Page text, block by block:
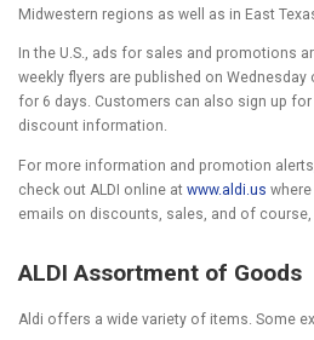
Midwestern regions as well as in East
In the U.S., ads for sales and promotions
weekly flyers are published on Wednesday
for 6 days. Customers can also sign up
discount information.
For more information and promotion
check out ALDI online at www.aldi.us
emails on discounts, sales, and of course,
ALDI Assortment of Goods
Aldi offers a wide variety of items. Some